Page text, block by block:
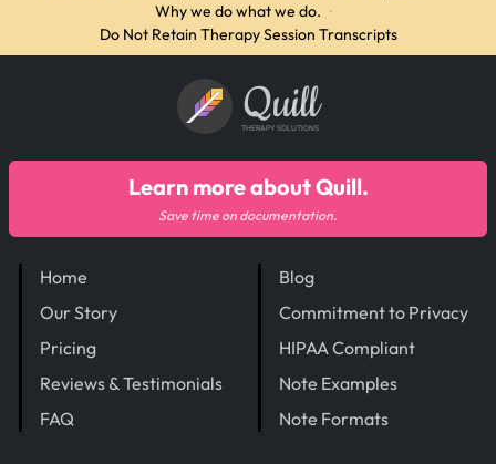
Why we do what we do. ·
Do Not Retain Therapy Session Transcripts
Quill
THERAPY SOLUTIONS
Home
Our Story
Pricing
Reviews & Testimonials
FAQ
Blog
Commitment to Privacy
HIPAA Compliant
Note Examples
Note Formats
Learn more about Quill.
Save time on documentation.